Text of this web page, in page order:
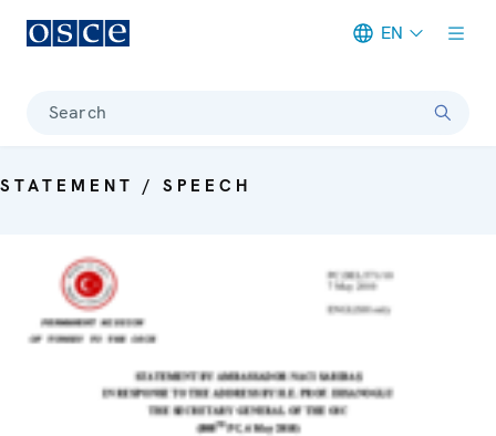
EN
Search
STATEMENT / SPEECH